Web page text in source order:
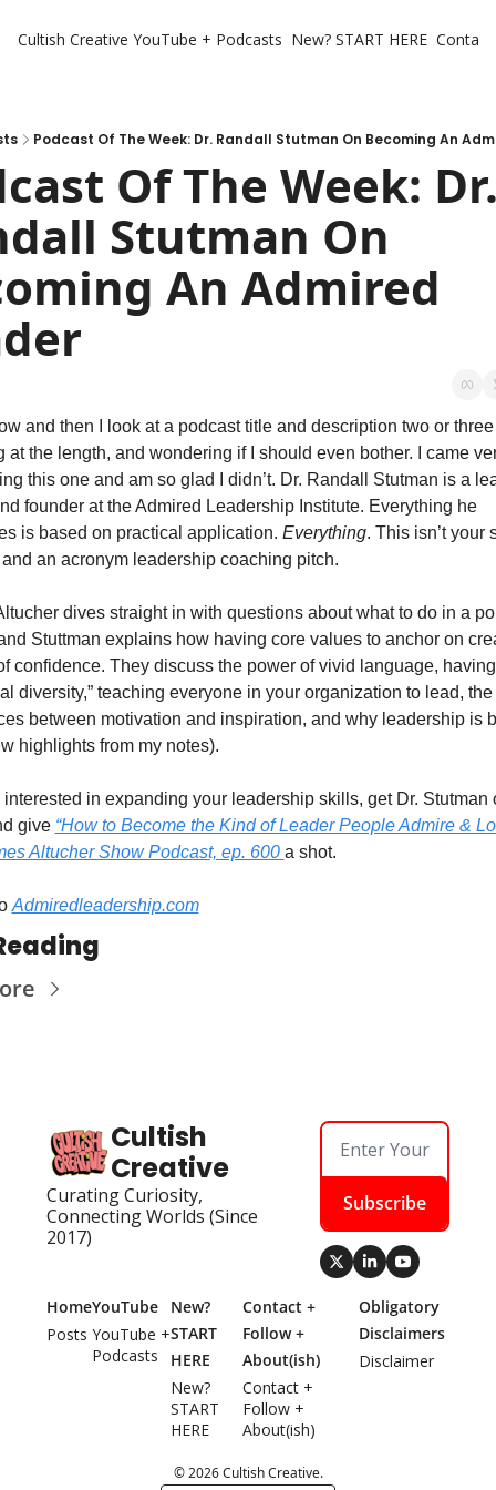
Cultish Creative YouTube + Podcasts New? START HERE
Podcast Of The Week: Dr. Randall Stutman On Becoming An
Of The Week:
Stutman On
An Admired
and then I look at a podcast title and description two or
at the length, and wondering if I should even bother. I came
this one and am so glad I didn’t. Dr. Randall Stutman is a
founder at the Admired Leadership Institute. Everything he
is based on practical application. Everything. This isn’t your
an acronym leadership coaching pitch.
dives straight in with questions about what to do in a
Stuttman explains how having core values to anchor on
confidence. They discuss the power of vivid language, having
diversity,” teaching everyone in your organization to lead, the
between motivation and inspiration, and why leadership is
highlights from my notes).
interested in expanding your leadership skills, get Dr. Stutman
give “How to Become the Kind of Leader People Admire &
Altucher Show Podcast, ep. 600 a shot.
Admiredleadership.com
Cultish
Creative
Curating Curiosity,
Connecting Worlds (Since
2017)
Subscribe
Home
Posts
YouTube
YouTube +
Podcasts
New?
START
HERE
New?
START
HERE
Contact +
Follow +
About(ish)
Contact +
Follow +
About(ish)
Obligatory
Disclaimers
Disclaimer
© 2026 Cultish Creative.